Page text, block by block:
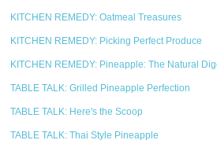
KITCHEN REMEDY: Oatmeal Treasures
KITCHEN REMEDY: Picking Perfect Produce
KITCHEN REMEDY: Pineapple: The Natural
TABLE TALK: Grilled Pineapple Perfection
TABLE TALK: Here's the Scoop
TABLE TALK: Thai Style Pineapple